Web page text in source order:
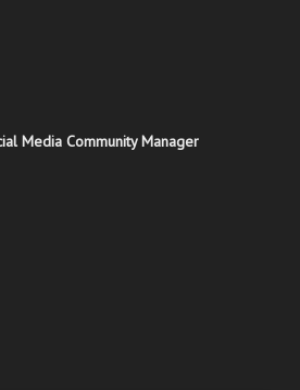
Media Community Manager